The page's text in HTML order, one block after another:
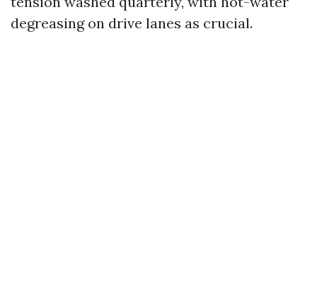
degreasing on drive lanes as crucial.